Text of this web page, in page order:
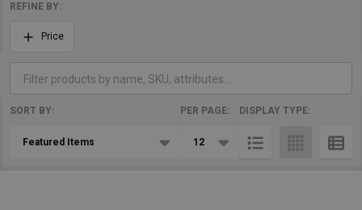
Filter
By
REFINE BY:
Price
Products
SORT BY: PER PAGE: DISPLAY TYPE: